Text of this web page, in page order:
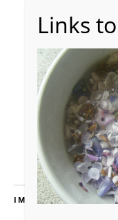
IMAGES